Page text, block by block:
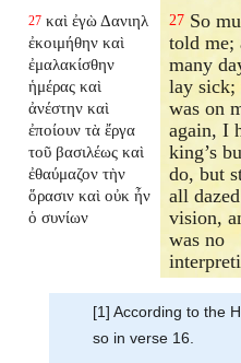
27 καὶ ἐγὼ Δανιηλ
ἐκοιμήθην καὶ
ἐμαλακίσθην
ἡμέρας καὶ
ἀνέστην καὶ
ἐποίουν τὰ ἔργα
τοῦ βασιλέως καὶ
ἐθαύμαζον τὴν
ὅρασιν καὶ οὐκ ἦν
ὁ συνίων
27 So
told me;
many
lay sick;
was on
again, I
king’s
do, but
all
vision,
was no
[1] According to the
so in verse 16.